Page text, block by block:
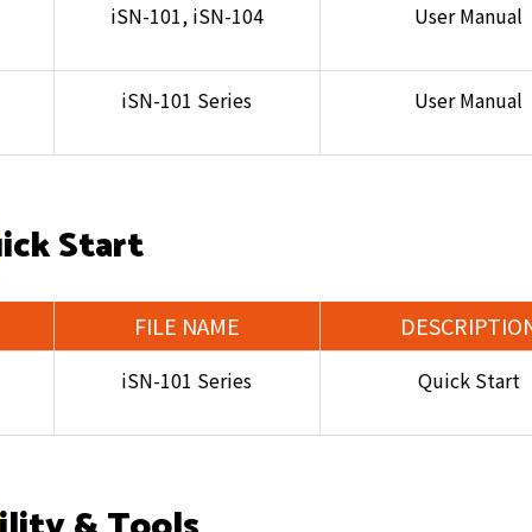
iSN-101, iSN-104 User Manual
iSN-101 Series User Manual
Start
FILE NAME
iSN-101 Series Quick Start